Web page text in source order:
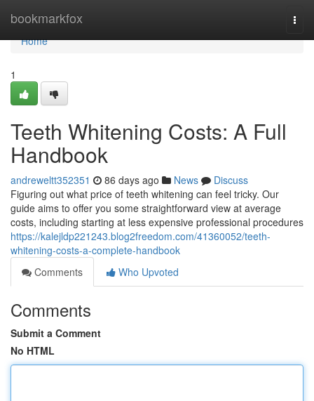
bookmarkfox
Home
Home
1
Teeth Whitening Costs: A Full
Handbook
andreweltt352351 86 days ago News
Discuss
Figuring out what price of teeth whitening can feel tricky. Our
guide aims to offer you some straightforward view at average
costs, including starting at less expensive professional procedures
https://kalejldp221243.blog2freedom.com/41360052/teeth-
whitening-costs-a-complete-handbook
Comments
Who Upvoted
Comments
Submit a Comment
No HTML